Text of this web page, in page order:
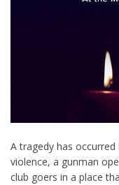
A tragedy has
violence, a gunman
club goers in a place